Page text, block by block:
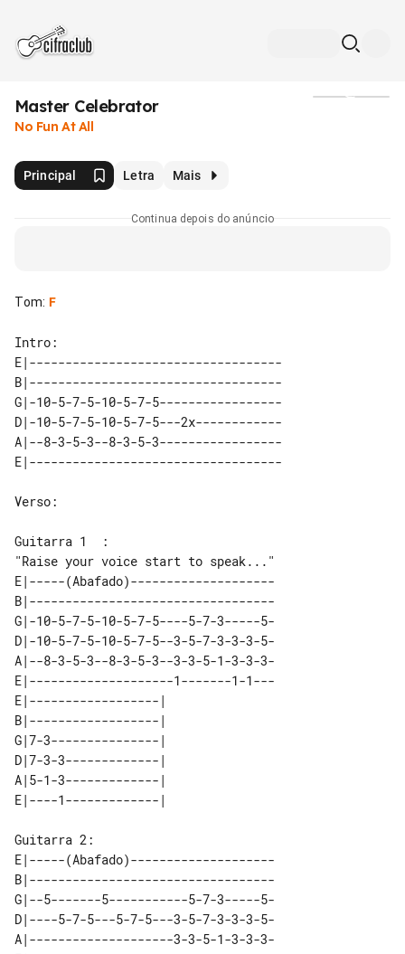
Master Celebrator
No Fun At All
Principal Letra Mais
Continua depois do anúncio
Tom: F
E|-----------------------------------
B|-----------------------------------
G|-10-5-7-5-10-5-7-5-----------------
D|-10-5-7-5-10-5-7-5---2x------------
A|--8-3-5-3--8-3-5-3-----------------
Verso:
"Raise your voice start to speak..."
E|-----(Abafado)--------------------
B|----------------------------------
G|-10-5-7-5-10-5-7-5----5-7-3-----5-
D|-10-5-7-5-10-5-7-5--3-5-7-3-3-3-5-
A|--8-3-5-3--8-3-5-3--3-3-5-1-3-3-3-
E|--------------------1-------1-1---
E|------------------|
B|------------------|
G|7-3---------------|
D|7-3-3-------------|
A|5-1-3-------------|
E|-----(Abafado)--------------------
B|----------------------------------
G|--5-------5-----------5-7-3-----5-
D|----5-7-5---5-7-5---3-5-7-3-3-3-5-
A|--------------------3-3-5-1-3-3-3-